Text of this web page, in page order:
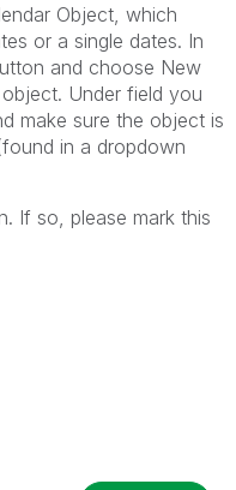
Object, which
or a single dates. In
and choose New
Under field you
make sure the object is
in a dropdown
If so, please mark this